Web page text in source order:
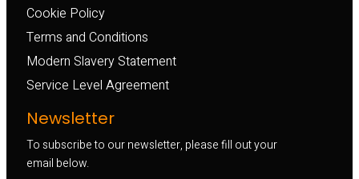
Cookie Policy
Terms and Conditions
Modern Slavery Statement
Service Level Agreement
Newsletter
To subscribe to our newsletter, please fill out your
email below.